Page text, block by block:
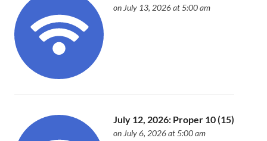
on July 13, 2026 at 5:00 am
July 12, 2026: Proper 10 (15)
on July 6, 2026 at 5:00 am